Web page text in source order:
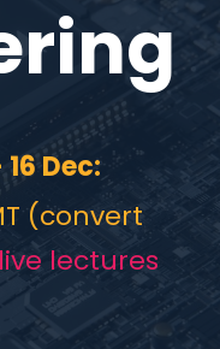
Dec:
(convert
live lectures